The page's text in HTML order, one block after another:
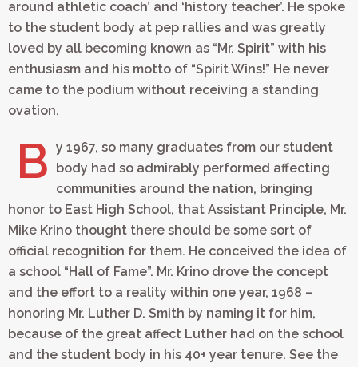
around athletic coach’ and ‘history teacher’. He spoke
to the student body at pep rallies and was greatly
loved by all becoming known as “Mr. Spirit” with his
enthusiasm and his motto of “Spirit Wins!” He never
came to the podium without receiving a standing
ovation.
B y 1967, so many graduates from our student
body had so admirably performed affecting
communities around the nation, bringing
honor to East High School, that Assistant Principle, Mr.
Mike Krino thought there should be some sort of
official recognition for them. He conceived the idea of
a school “Hall of Fame”. Mr. Krino drove the concept
and the effort to a reality within one year, 1968 –
honoring Mr. Luther D. Smith by naming it for him,
because of the great affect Luther had on the school
and the student body in his 40+ year tenure. See the